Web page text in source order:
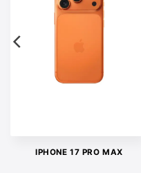
IPHONE 17 PRO MAX